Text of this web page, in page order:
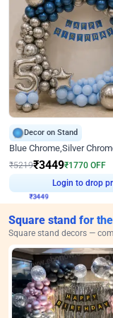
Decor on Stand
₹5219₹3449₹1770 OFF
Login to drop
Square stand for
Square stand decors —